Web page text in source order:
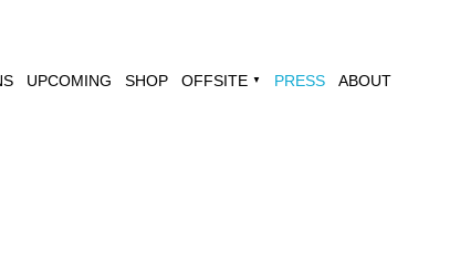
UPCOMING SHOP OFFSITE ▼ PRESS ABOUT